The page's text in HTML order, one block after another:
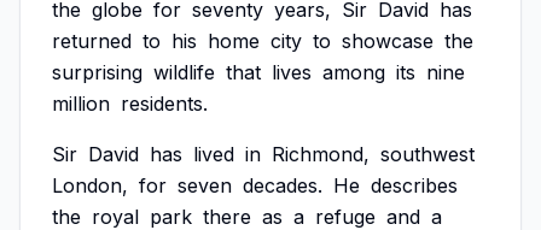
the globe for seventy years, Sir David has
returned to his home city to showcase the
surprising wildlife that lives among its nine
million residents.
Sir David has lived in Richmond, southwest
London, for seven decades. He describes
the royal park there as a refuge and a